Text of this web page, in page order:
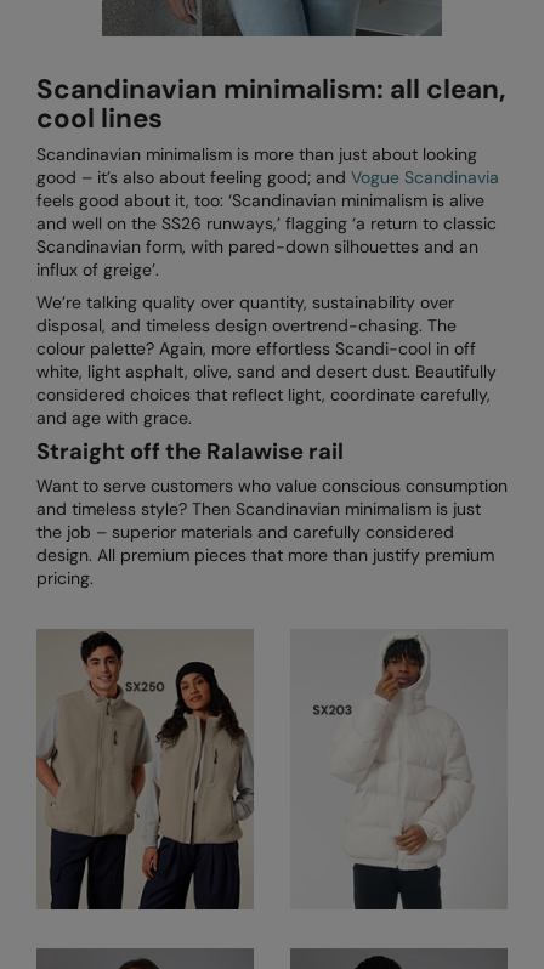
Splashmacs
Stanley / Stella
Stanley Workwear
Stormtech
The Christmas Shop
Tee Jays
TheMagicTouch
Tombo
Towel City
TriDri®
Under Armour
Under Armour Golf
Wombat
Yoko
Scandinavian minimalism: all clean,
cool lines
Scandinavian minimalism is more than just about looking
good – it’s also about feeling good; and Vogue Scandinavia
feels good about it, too: ‘Scandinavian minimalism is alive
and well on the SS26 runways,’ flagging ‘a return to classic
Scandinavian form, with pared-down silhouettes and an
influx of greige’.
We’re talking quality over quantity, sustainability over
disposal, and timeless design overtrend-chasing. The
colour palette? Again, more effortless Scandi-cool in off
white, light asphalt, olive, sand and desert dust. Beautifully
considered choices that reflect light, coordinate carefully,
and age with grace.
Straight off the Ralawise rail
Want to serve customers who value conscious consumption
and timeless style? Then Scandinavian minimalism is just
the job – superior materials and carefully considered
design. All premium pieces that more than justify premium
pricing.